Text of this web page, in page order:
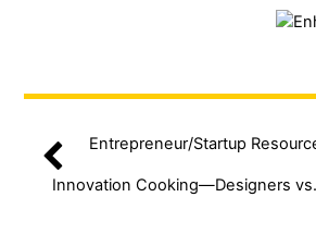
Entrepreneur/Startup
Innovation Cooking—Designers